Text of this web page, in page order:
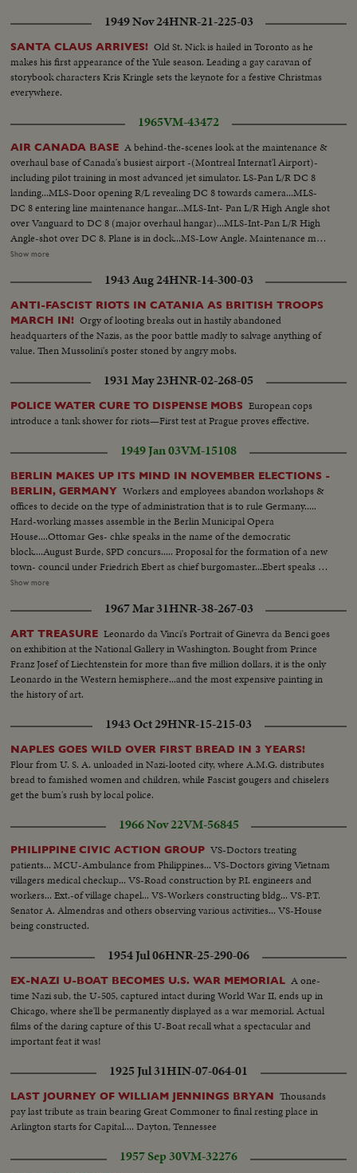
1949 Nov 24HNR-21-225-03
SANTA CLAUS ARRIVES! Old St. Nick is hailed in Toronto as he
makes his first appearance of the Yule season. Leading a gay caravan of
storybook characters Kris Kringle sets the keynote for a festive Christmas
everywhere.
1965VM-43472
AIR CANADA BASE A behind-the-scenes look at the maintenance &
overhaul base of Canada's busiest airport -(Montreal Internat'l Airport)-
including pilot training in most advanced jet simulator. LS-Pan L/R DC 8
landing...MLS-Door opening R/L revealing DC 8 towards camera...MLS-
DC 8 entering line maintenance hangar...MLS-Int- Pan L/R High Angle shot
over Vanguard to DC 8 (major overhaul hangar)...MLS-Int-Pan L/R High
Angle-shot over DC 8. Plane is in dock...MS-Low Angle. Maintenance man
riveting hull of DC 8...MLS-High Angle. Man washing wing of
MLS of jet engine...MS-High Angle. 4 men working on jet engine DC8...MS-
Inspector of X-ray dept. looking at X-ray of DC8 hull...MS-Man loosening
tire from hub...MS-2 men removing hub from time...
Show more
1943 Aug 24HNR-14-300-03
ANTI-FASCIST RIOTS IN CATANIA AS BRITISH TROOPS
MARCH IN! Orgy of looting breaks out in hastily abandoned
headquarters of the Nazis, as the poor battle madly to salvage anything of
value. Then Mussolini's poster stoned by angry mobs.
1931 May 23HNR-02-268-05
POLICE WATER CURE TO DISPENSE MOBS European cops
introduce a tank shower for riots—First test at Prague proves effective.
1949 Jan 03VM-15108
BERLIN MAKES UP ITS MIND IN NOVEMBER ELECTIONS -
BERLIN, GERMANY Workers and employees abandon workshops &
offices to decide on the type of administration that is to rule Germany.....
Hard-working masses assemble in the Berlin Municipal Opera
House....Ottomar Ges- chke speaks in the name of the democratic
block....August Burde, SPD concurs..... Proposal for the formation of a new
town- council under Friedrich Ebert as chief burgomaster...Ebert speaks of
his approval ...Hundreds of thousands stream to the plaza in front of the
demonstrators....Frederich Ebert, Berlin's new chief burgomaster speaks to
the masses.....
Show more
1967 Mar 31HNR-38-267-03
ART TREASURE Leonardo da Vinci's Portrait of Ginevra da Benci goes
on exhibition at the National Gallery in Washington. Bought from Prince
Franz Josef of Liechtenstein for more than five million dollars, it is the only
Leonardo in the Western hemisphere...and the most expensive painting in
the history of art.
1943 Oct 29HNR-15-215-03
NAPLES GOES WILD OVER FIRST BREAD IN 3 YEARS!
Flour from U. S. A. unloaded in Nazi-looted city, where A.M.G. distributes
bread to famished women and children, while Fascist gougers and chiselers
get the bum's rush by local police.
1966 Nov 22VM-56845
PHILIPPINE CIVIC ACTION GROUP VS-Doctors treating
patients... MCU-Ambulance from Philippines... VS-Doctors giving Vietnam
villagers medical checkup... VS-Road construction by P.I. engineers and
workers... Ext.-of village chapel... VS-Workers constructing bldg... VS-P.T.
Senator A. Almendras and others observing various activities... VS-House
being constructed.
1954 Jul 06HNR-25-290-06
EX-NAZI U-BOAT BECOMES U.S. WAR MEMORIAL A one-
time Nazi sub, the U-505, captured intact during World War II, ends up in
Chicago, where she'll be permanently displayed as a war memorial. Actual
films of the daring capture of this U-Boat recall what a spectacular and
important feat it was!
1925 Jul 31HIN-07-064-01
LAST JOURNEY OF WILLIAM JENNINGS BRYAN Thousands
pay last tribute as train bearing Great Commoner to final resting place in
Arlington starts for Capital.... Dayton, Tennessee
1957 Sep 30VM-32276